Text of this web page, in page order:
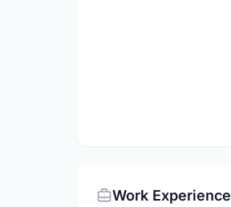
Work Experience